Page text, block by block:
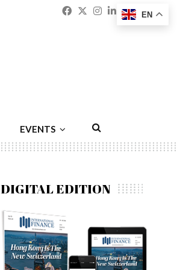
Facebook
Twitter
Instagram
Linkedin
EVENTS
DIGITAL EDITION
EN